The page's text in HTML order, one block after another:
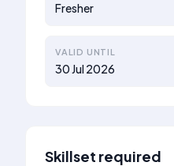
Fresher
VALID UNTIL
30 Jul 2026
Skillset required